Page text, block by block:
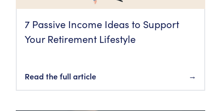
7 Passive Income Ideas to Support
Your Retirement Lifestyle
Read the full article →